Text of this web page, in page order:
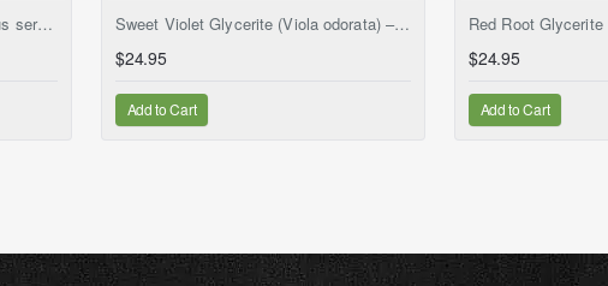
Wild Cherry Bark Glycerite (Prunus serotina) – Alcohol-Free Flaxseed Glycerin Full-Spectrum Liquid Extract NEWSweet Violet Glycerite (Viola odorata) – Alcohol-Free Flaxseed Glycerin Full-Spectrum Liquid Extract
$24.95
Add to Cart
$24.95
Add to Cart